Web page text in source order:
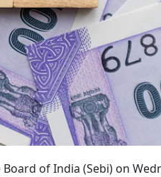
of India (Sebi) on